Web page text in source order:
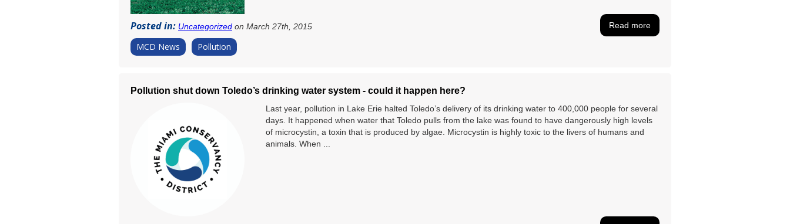
Posted in: Uncategorized on March 27th, 2015 Read more
MCD News Pollution
Pollution shut down Toledo’s drinking water system - could it happen here?
Last year, pollution in Lake Erie halted Toledo’s delivery of its drinking water to 400,000 people for several
days. It happened when water that Toledo pulls from the lake was found to have dangerously high levels
of microcystin, a toxin that is produced by algae. Microcystin is highly toxic to the livers of humans and
animals. When ...